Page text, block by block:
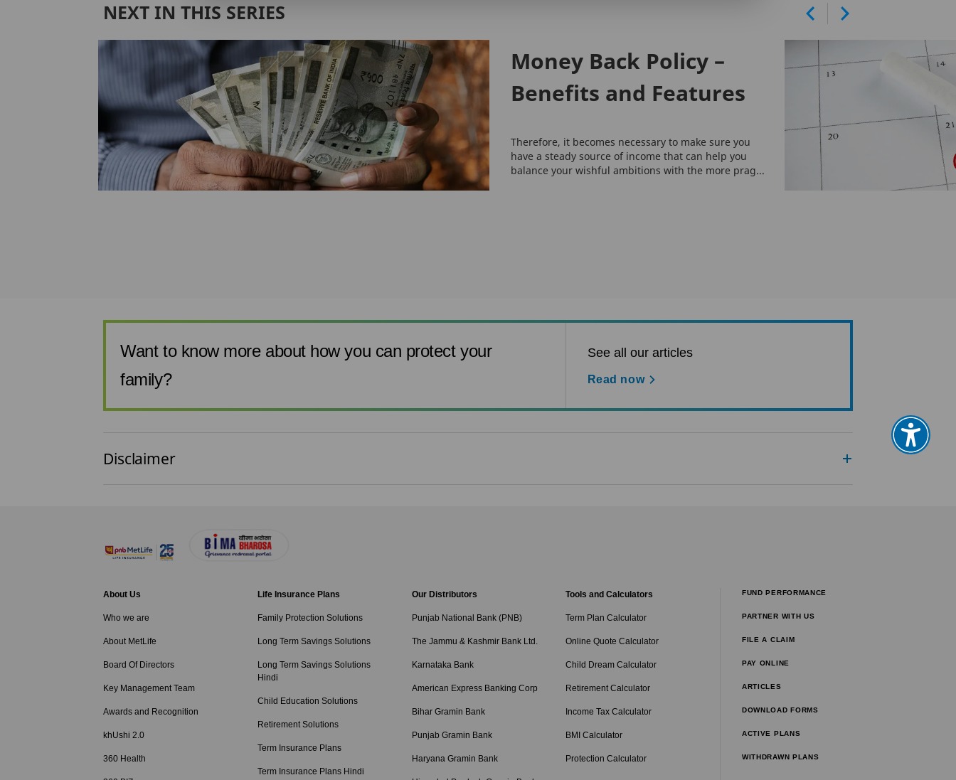
NEXT IN THIS SERIES
Money Back Policy –
Benefits and Features
Therefore, it becomes necessary to make sure you
have a steady source of income that can help you
balance your wishful ambitions with the more prag...
Want to know more about how you can protect your
family?
See all our articles
Read now
Disclaimer
About Us
Who we are
About MetLife
Board Of Directors
Key Management Team
Awards and Recognition
khUshi 2.0
360 Health
Life Insurance Plans
Family Protection Solutions
Long Term Savings Solutions
Long Term Savings Solutions
Hindi
Child Education Solutions
Retirement Solutions
Term Insurance Plans
Term Insurance Plans Hindi
Our Distributors
Punjab National Bank (PNB)
The Jammu & Kashmir Bank Ltd.
Karnataka Bank
American Express Banking Corp
Bihar Gramin Bank
Punjab Gramin Bank
Haryana Gramin Bank
Tools and Calculators
Term Plan Calculator
Online Quote Calculator
Child Dream Calculator
Retirement Calculator
Income Tax Calculator
BMI Calculator
Protection Calculator
FUND PERFORMANCE
PARTNER WITH US
FILE A CLAIM
PAY ONLINE
ARTICLES
DOWNLOAD FORMS
ACTIVE PLANS
WITHDRAWN PLANS